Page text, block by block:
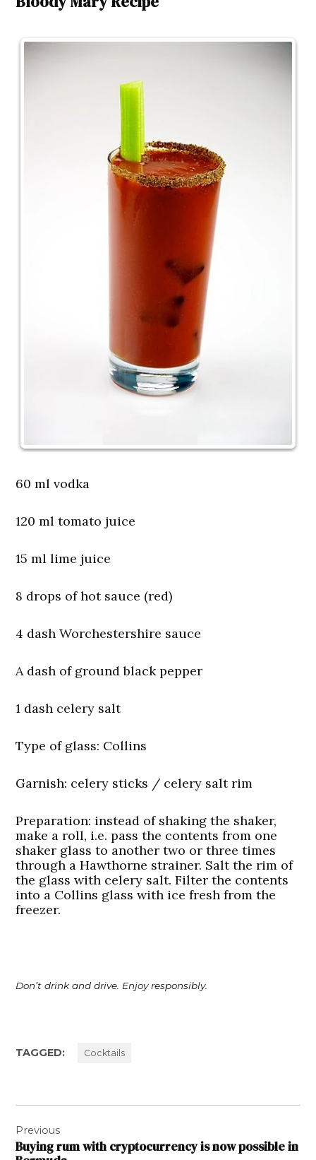
60 ml vodka
120 ml tomato juice
15 ml lime juice
8 drops of hot sauce (red)
4 dash Worchestershire sauce
A dash of ground black pepper
1 dash celery salt
Type of glass: Collins
Garnish: celery sticks / celery salt rim
Preparation: instead of shaking the shaker,
make a roll, i.e. pass the contents from one
shaker glass to another two or three times
through a Hawthorne strainer. Salt the rim of
the glass with celery salt. Filter the contents
into a Collins glass with ice fresh from the
freezer.
Don’t drink and drive. Enjoy responsibly.
TAGGED: Cocktails
navigation
Previous
Buying rum with cryptocurrency is now possible in